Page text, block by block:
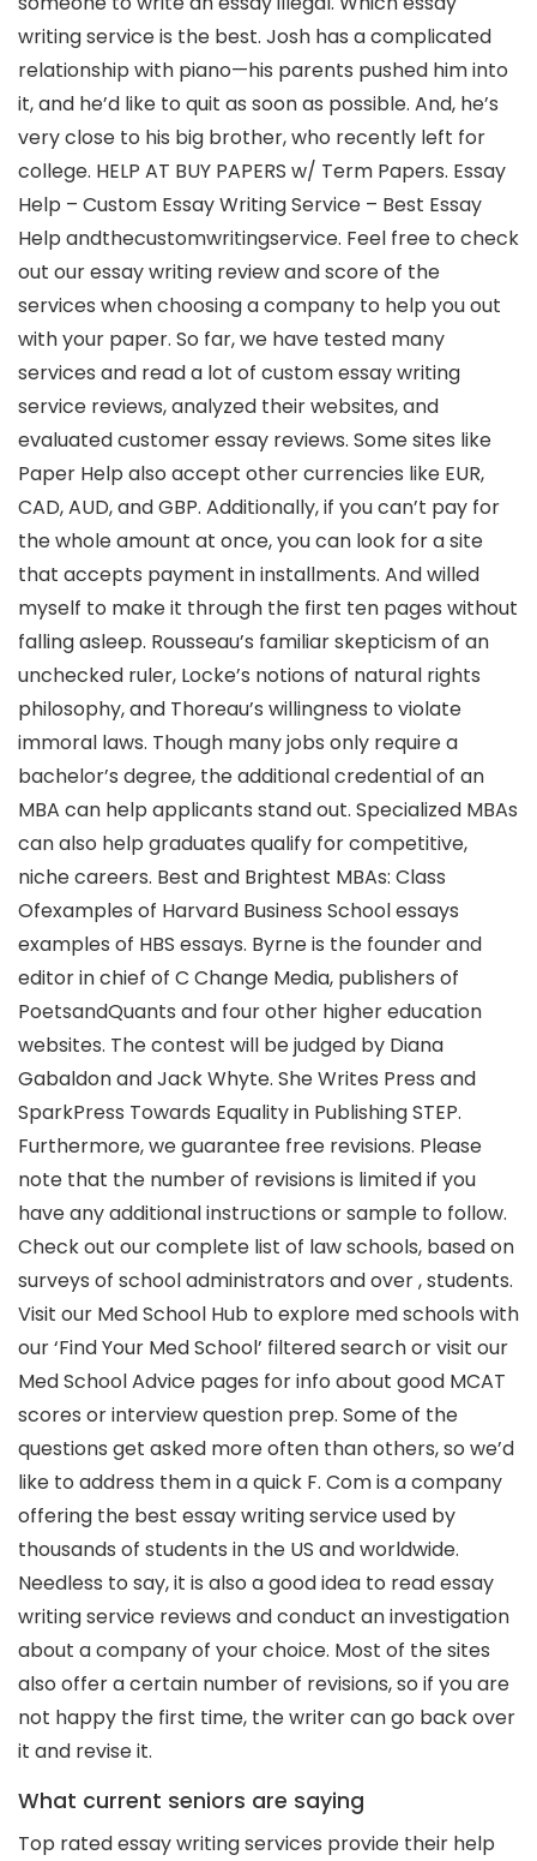
writing service is the best. Josh has a complicated
relationship with piano—his parents pushed him into
it, and he’d like to quit as soon as possible. And, he’s
very close to his big brother, who recently left for
college. HELP AT BUY PAPERS w/ Term Papers. Essay
Help – Custom Essay Writing Service – Best Essay
Help andthecustomwritingservice. Feel free to check
out our essay writing review and score of the
services when choosing a company to help you out
with your paper. So far, we have tested many
services and read a lot of custom essay writing
service reviews, analyzed their websites, and
evaluated customer essay reviews. Some sites like
Paper Help also accept other currencies like EUR,
CAD, AUD, and GBP. Additionally, if you can’t pay for
the whole amount at once, you can look for a site
that accepts payment in installments. And willed
myself to make it through the first ten pages without
falling asleep. Rousseau’s familiar skepticism of an
unchecked ruler, Locke’s notions of natural rights
philosophy, and Thoreau’s willingness to violate
immoral laws. Though many jobs only require a
bachelor’s degree, the additional credential of an
MBA can help applicants stand out. Specialized MBAs
can also help graduates qualify for competitive,
niche careers. Best and Brightest MBAs: Class
Ofexamples of Harvard Business School essays
examples of HBS essays. Byrne is the founder and
editor in chief of C Change Media, publishers of
PoetsandQuants and four other higher education
websites. The contest will be judged by Diana
Gabaldon and Jack Whyte. She Writes Press and
SparkPress Towards Equality in Publishing STEP.
Furthermore, we guarantee free revisions. Please
note that the number of revisions is limited if you
have any additional instructions or sample to follow.
Check out our complete list of law schools, based on
surveys of school administrators and over , students.
Visit our Med School Hub to explore med schools with
our ‘Find Your Med School’ filtered search or visit our
Med School Advice pages for info about good MCAT
scores or interview question prep. Some of the
questions get asked more often than others, so we’d
like to address them in a quick F. Com is a company
offering the best essay writing service used by
thousands of students in the US and worldwide.
Needless to say, it is also a good idea to read essay
writing service reviews and conduct an investigation
about a company of your choice. Most of the sites
also offer a certain number of revisions, so if you are
not happy the first time, the writer can go back over
it and revise it.
What current seniors are saying
Top rated essay writing services provide their help